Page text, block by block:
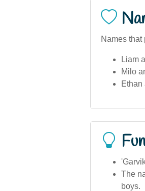
Names
Liam
Milo
Ethan
The
boys.